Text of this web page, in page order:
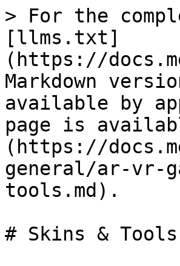
> For the
[llms.txt]
(https://
Markdown
available by
page is
(https://
general/ar-vr-
tools.md).
# Skins & Tools